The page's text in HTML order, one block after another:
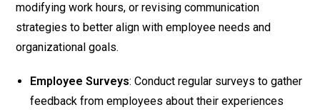
modifying work hours, or revising communication
strategies to better align with employee needs and
organizational goals.
Employee Surveys: Conduct regular surveys to gather
feedback from employees about their experiences